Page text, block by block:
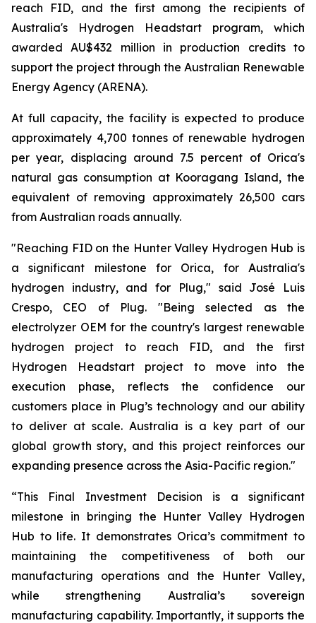
reach FID, and the first among the recipients of
Australia's Hydrogen Headstart program, which
awarded AU$432 million in production credits to
support the project through the Australian Renewable
Energy Agency (ARENA).
At full capacity, the facility is expected to produce
approximately 4,700 tonnes of renewable hydrogen
per year, displacing around 7.5 percent of Orica's
natural gas consumption at Kooragang Island, the
equivalent of removing approximately 26,500 cars
from Australian roads annually.
"Reaching FID on the Hunter Valley Hydrogen Hub is
a significant milestone for Orica, for Australia's
hydrogen industry, and for Plug," said José Luis
Crespo, CEO of Plug. "Being selected as the
electrolyzer OEM for the country's largest renewable
hydrogen project to reach FID, and the first
Hydrogen Headstart project to move into the
execution phase, reflects the confidence our
customers place in Plug’s technology and our ability
to deliver at scale. Australia is a key part of our
global growth story, and this project reinforces our
expanding presence across the Asia-Pacific region."
“This Final Investment Decision is a significant
milestone in bringing the Hunter Valley Hydrogen
Hub to life. It demonstrates Orica’s commitment to
maintaining the competitiveness of both our
manufacturing operations and the Hunter Valley,
while strengthening Australia’s sovereign
manufacturing capability. Importantly, it supports the